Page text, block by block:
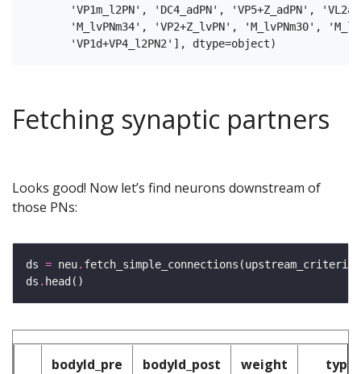
'VP1m_l2PN', 'DC4_adPN', 'VP5+Z_adPN',
'M_lvPNm34', 'VP2+Z_lvPN', 'M_lvPNm30',
Fetching synaptic partners
Looks good! Now let’s find neurons downstream of
those PNs:
ds = neu. fetch_simple_connections(upstream_criteria
ds .
bodyId_pre bodyId_post weight